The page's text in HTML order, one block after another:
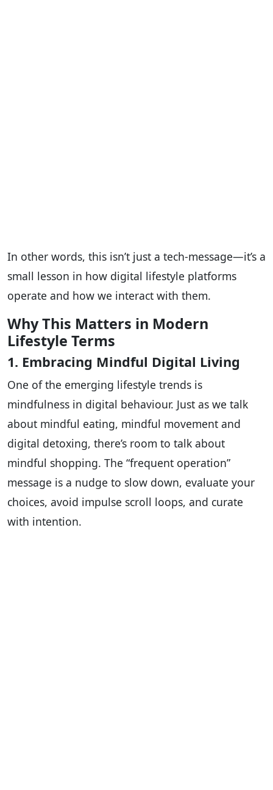
In other words, this isn’t just a tech-message—it’s a
small lesson in how digital lifestyle platforms
operate and how we interact with them.
Why This Matters in Modern
Lifestyle Terms
1. Embracing Mindful Digital Living
One of the emerging lifestyle trends is
mindfulness in digital behaviour. Just as we talk
about mindful eating, mindful movement and
digital detoxing, there’s room to talk about
mindful shopping. The “frequent operation”
message is a nudge to slow down, evaluate your
choices, avoid impulse scroll loops, and curate
with intention.